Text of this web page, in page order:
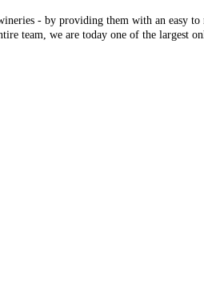
- by providing them with an easy
team, we are today one of the largest